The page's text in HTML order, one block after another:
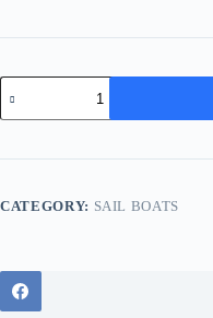
Hartley
30
(Plywood
bilge
CATEGORY: SAIL BOATS